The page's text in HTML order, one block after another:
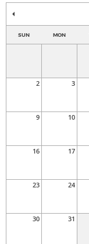
SUN MON
2 3
9 10
16 17
23 24
30 31